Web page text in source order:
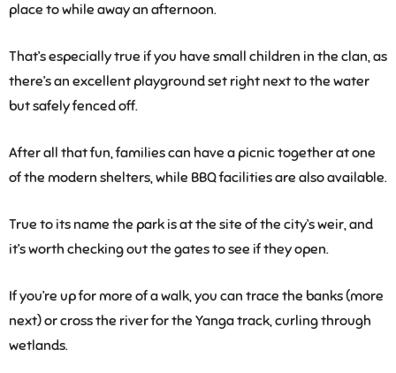
place to while away an afternoon.
That’s especially true if you have small children in the clan, as
there’s an excellent playground set right next to the water
but safely fenced off.
After all that fun, families can have a picnic together at one
of the modern shelters, while BBQ facilities are also available.
True to its name the park is at the site of the city’s weir, and
it’s worth checking out the gates to see if they open.
If you’re up for more of a walk, you can trace the banks (more
next) or cross the river for the Yanga track, curling through
wetlands.